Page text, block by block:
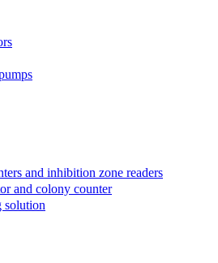
and inhibition zone readers
and colony counter
solution